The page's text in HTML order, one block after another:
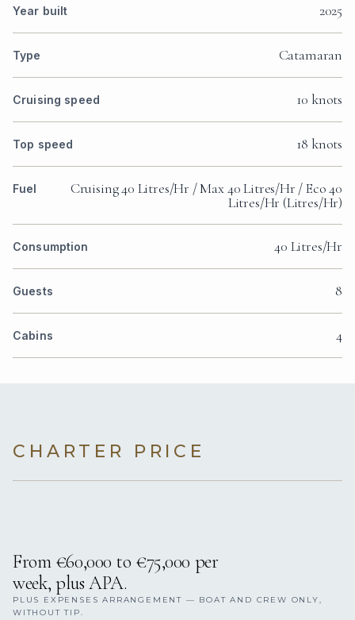
Year built 2025
Type Catamaran
Cruising speed 10 knots
Top speed 18 knots
Fuel
Cruising 40 Litres/Hr / Max 40 Litres/Hr / Eco 40
Litres/Hr (Litres/Hr)
Consumption 40 Litres/Hr
Guests 8
Cabins 4
CHARTER PRICE
From €60,000 to €75,000 per
week, plus APA.
PLUS EXPENSES ARRANGEMENT — BOAT AND CREW ONLY,
WITHOUT TIP.